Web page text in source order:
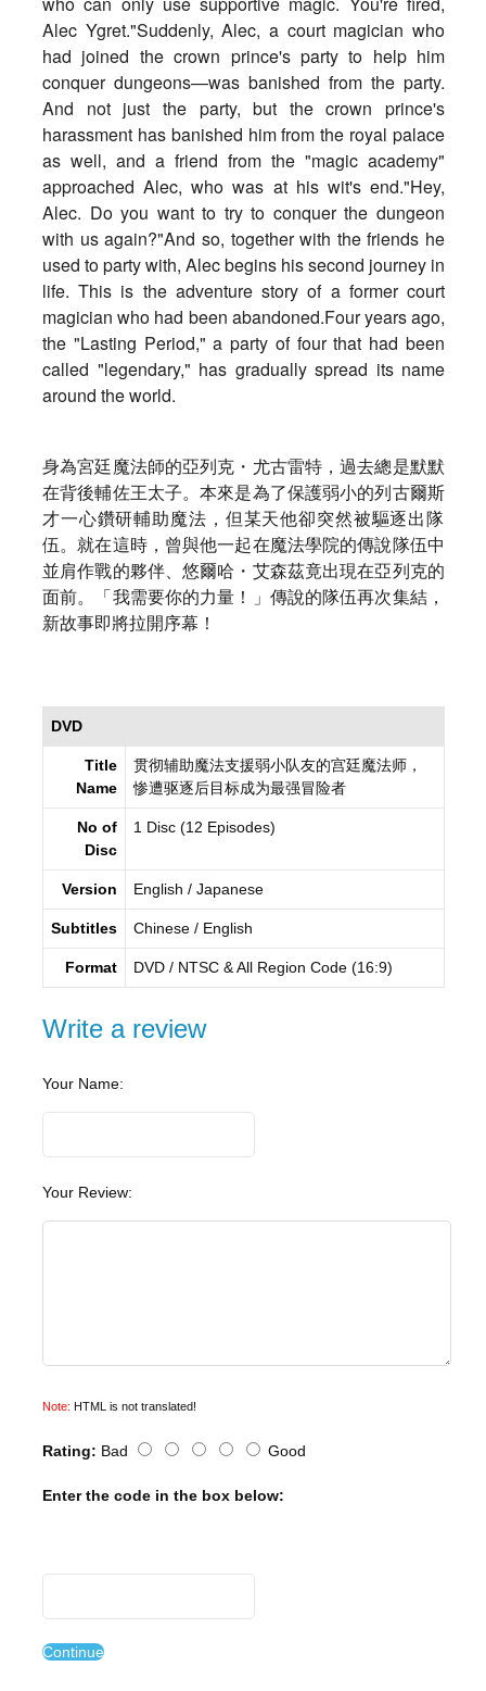
Alec Ygret."Suddenly, Alec, a court magician who
had joined the crown prince's party to help him
conquer dungeons—was banished from the party.
And not just the party, but the crown prince's
harassment has banished him from the royal palace
as well, and a friend from the "magic academy"
approached Alec, who was at his wit's end."Hey,
Alec. Do you want to try to conquer the dungeon
with us again?"And so, together with the friends he
used to party with, Alec begins his second journey in
life. This is the adventure story of a former court
magician who had been abandoned.Four years ago,
the "Lasting Period," a party of four that had been
called "legendary," has gradually spread its name
around the world.
身為宮廷魔法師的亞列克・尤古雷特，過去總是默默
在背後輔佐王太子。本來是為了保護弱小的列古爾斯
才一心鑽研輔助魔法， 但某天他卻突然被驅逐出隊
伍。就在這時， 曾與他一起在魔法學院的傳說隊伍中
並肩作戰的夥伴、悠爾哈・ 艾森茲竟出現在亞列克的
面前。「我需要你的力量！」 傳說的隊伍再次集結，
新故事即將拉開序幕！
DVD
Title
Name
贯彻辅助魔法支援弱小队友的宫廷魔法师，
惨遭驱逐后目标成为最强冒险者
No of
Disc
1 Disc (12 Episodes)
Version English / Japanese
Subtitles Chinese / English
Format DVD / NTSC & All Region Code (16:9)
Write a review
Your Name:
Your Review:
Note: HTML is not translated!
Rating: Bad Good
Enter the code in the box below:
Continue